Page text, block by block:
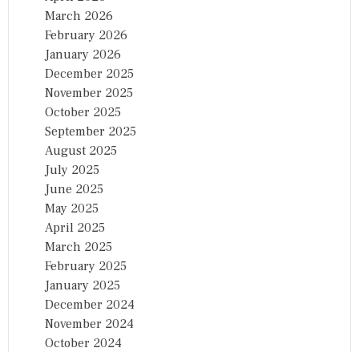
March 2026
February 2026
January 2026
December 2025
November 2025
October 2025
September 2025
August 2025
July 2025
June 2025
May 2025
April 2025
March 2025
February 2025
January 2025
December 2024
November 2024
October 2024